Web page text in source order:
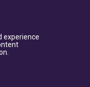
experience